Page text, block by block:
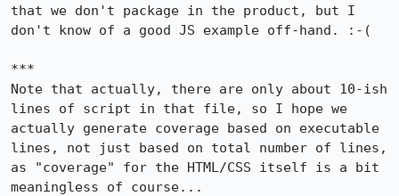
that we don't package in the product, but I
don't know of a good JS example off-hand. :-(
***
Note that actually, there are only about 10-ish
lines of script in that file, so I hope we
actually generate coverage based on executable
lines, not just based on total number of lines,
as "coverage" for the HTML/CSS itself is a bit
meaningless of course...